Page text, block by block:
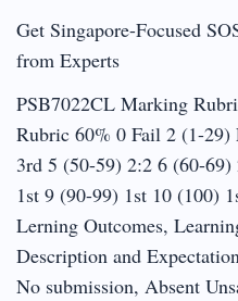
Get Singapore-Focused
from Experts
PSB7022CL Marking
Rubric 60% 0 Fail 2 (1-
3rd 5 (50-59) 2:2 6 (60-
1st 9 (90-99) 1st 10 (100)
Lerning Outcomes,
Description and
No submission, Absent